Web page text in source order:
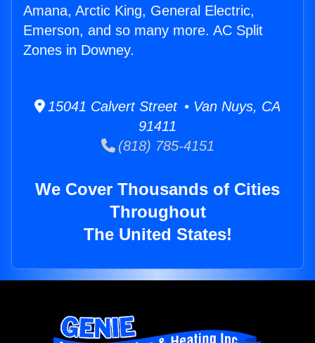
Amana, Arctic King, General Electric,
Emerson, and so many more. AC Split
Zones in Downey.
15041 Calvert Street • Van Nuys, CA
91411
(818) 785-4151
We Cover Thousands of Cities
Throughout
The United States!